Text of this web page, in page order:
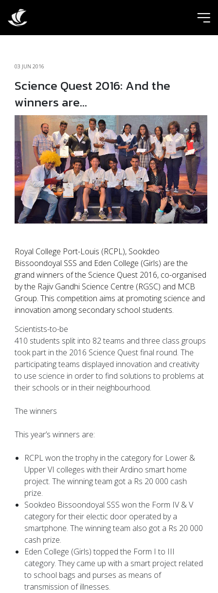
03 JUN 2016
Science Quest 2016: And the
winners are…
Royal College Port-Louis (RCPL), Sookdeo
Bissoondoyal SSS and Eden College (Girls) are the
grand winners of the Science Quest 2016, co-organised
by the Rajiv Gandhi Science Centre (RGSC) and MCB
Group. This competition aims at promoting science and
innovation among secondary school students.
Scientists-to-be
410 students split into 82 teams and three class groups
took part in the 2016 Science Quest final round. The
participating teams displayed innovation and creativity
to use science in order to find solutions to problems at
their schools or in their neighbourhood.
The winners
This year’s winners are:
RCPL won the trophy in the category for Lower &
Upper VI colleges with their Ardino smart home
project. The winning team got a Rs 20 000 cash
prize.
Sookdeo Bissoondoyal SSS won the Form IV & V
category for their electic door operated by a
smartphone. The winning team also got a Rs 20 000
cash prize.
Eden College (Girls) topped the Form I to III
category. They came up with a smart project related
to school bags and purses as means of
transmission of illnesses.